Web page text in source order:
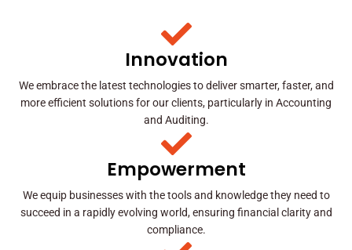
Innovation
We embrace the latest technologies to deliver smarter, faster, and
more efficient solutions for our clients, particularly in Accounting
and Auditing.
Empowerment
We equip businesses with the tools and knowledge they need to
succeed in a rapidly evolving world, ensuring financial clarity and
compliance.